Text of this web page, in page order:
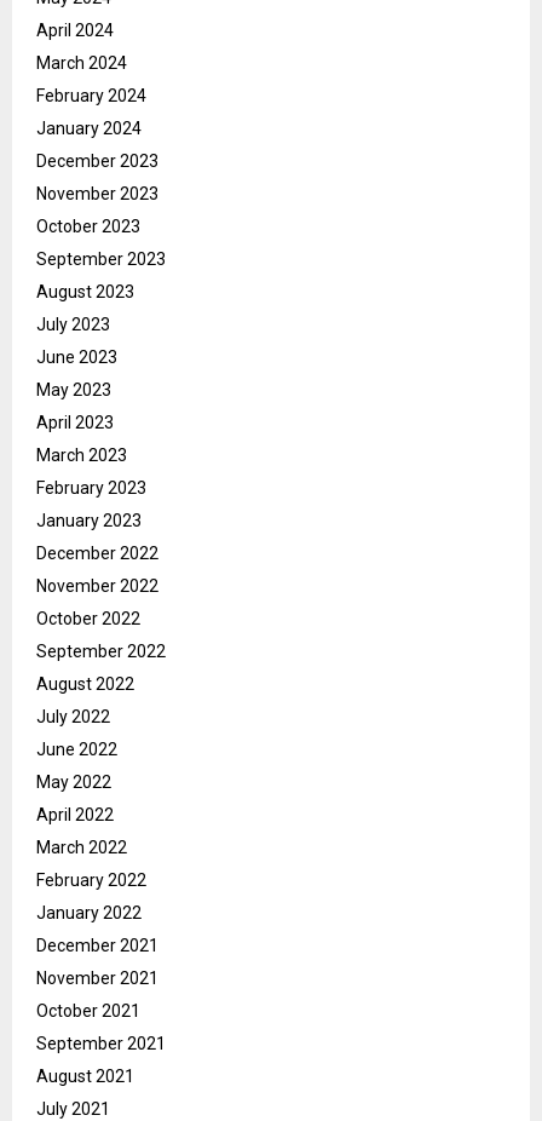
April 2024
March 2024
February 2024
January 2024
December 2023
November 2023
October 2023
September 2023
August 2023
July 2023
June 2023
May 2023
April 2023
March 2023
February 2023
January 2023
December 2022
November 2022
October 2022
September 2022
August 2022
July 2022
June 2022
May 2022
April 2022
March 2022
February 2022
January 2022
December 2021
November 2021
October 2021
September 2021
August 2021
July 2021